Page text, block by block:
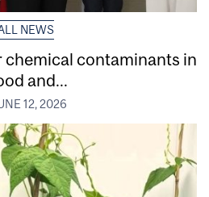
NEWS
chemical contaminants in
and...
12, 2026